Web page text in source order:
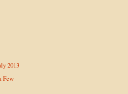
2013
Few